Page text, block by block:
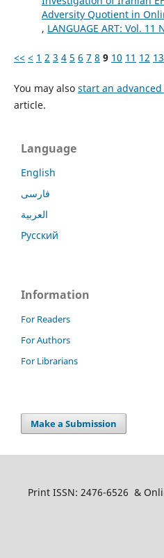
Adversity Quotient in
, LANGUAGE ART: Vol.
<< < 1 2 3 4 5 6 7 8 9 10 11 12 13
You may also start an
article.
Language
English
فارسی
العربية
Русский
Information
For Readers
For Authors
For Librarians
Make a Submission
Print ISSN: 2476-6526 &